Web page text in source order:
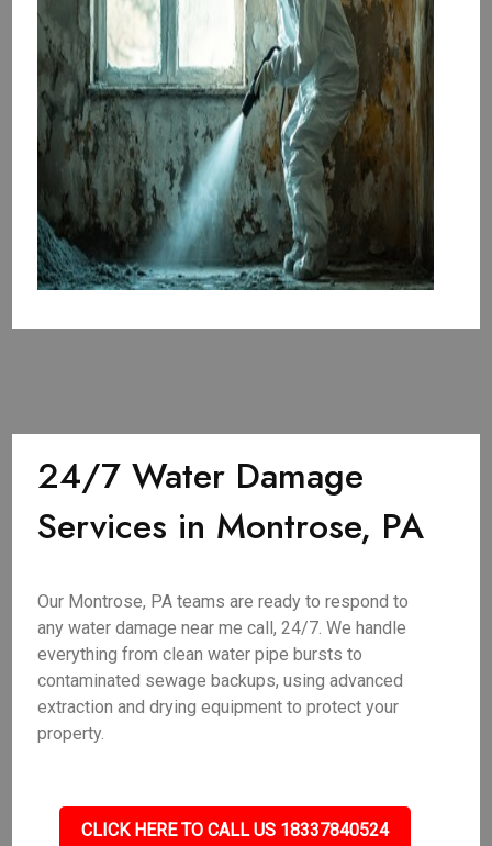
24/7 Water Damage
Services in Montrose, PA
Our Montrose, PA teams are ready to respond to
any water damage near me call, 24/7. We handle
everything from clean water pipe bursts to
contaminated sewage backups, using advanced
extraction and drying equipment to protect your
property.
CLICK HERE TO CALL US 18337840524